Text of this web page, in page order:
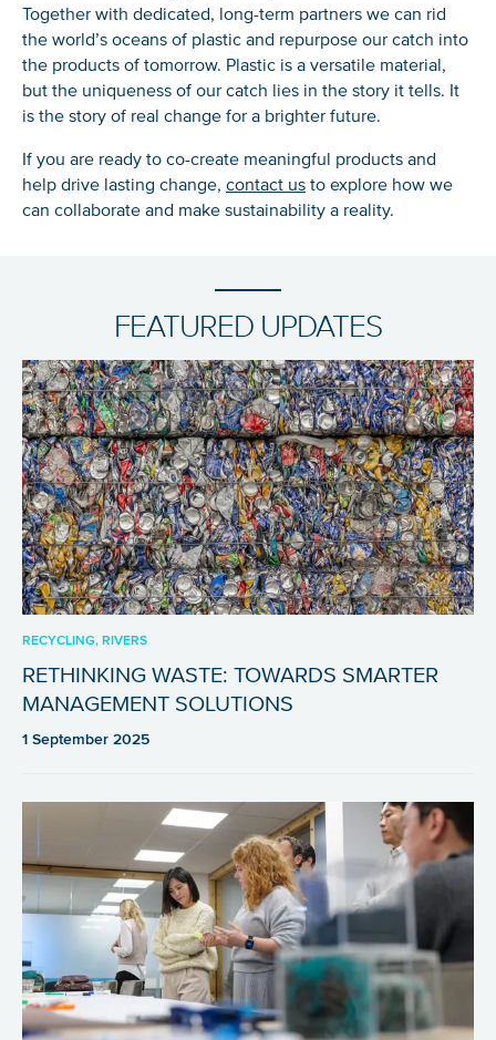
Together with dedicated, long-term partners we can rid
the world’s oceans of plastic and repurpose our catch into
the products of tomorrow. Plastic is a versatile material,
but the uniqueness of our catch lies in the story it tells. It
is the story of real change for a brighter future.
If you are ready to co-create meaningful products and
help drive lasting change, contact us to explore how we
can collaborate and make sustainability a reality.
FEATURED UPDATES
RECYCLING, RIVERS
RETHINKING WASTE: TOWARDS SMARTER
MANAGEMENT SOLUTIONS
1 September 2025